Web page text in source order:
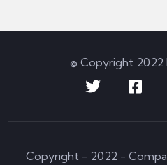
© Copyright 2022
Copyright - 2022 -